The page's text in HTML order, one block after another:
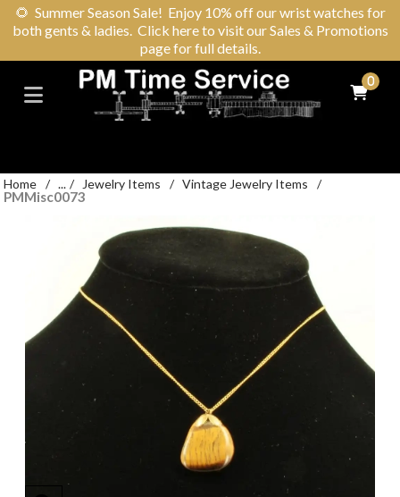
🌻 Summer Season Sale! Enjoy 10% off our wrist watches for
both gents & ladies. Click here to visit our Sales & Promotions
page for full details.
0
Home / ... / Jewelry Items / Vintage Jewelry Items /
PMMisc0073